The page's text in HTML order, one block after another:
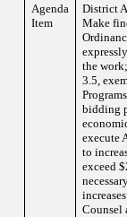
Agenda
Item
District
Make
the
3.5,
bidding
execute
to
exceed
Counsel